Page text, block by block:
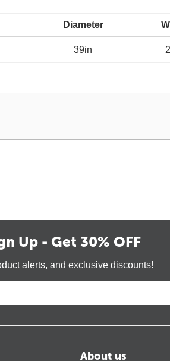
Diameter
39in
Up - Get 30% OFF
alerts, and exclusive discounts!
About us